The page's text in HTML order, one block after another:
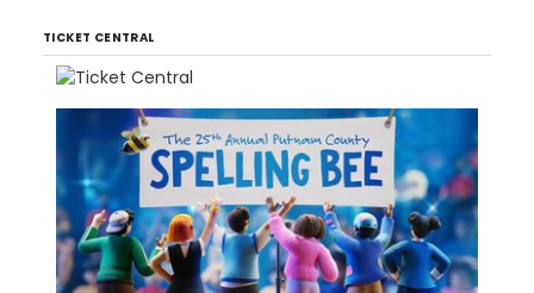
TICKET CENTRAL